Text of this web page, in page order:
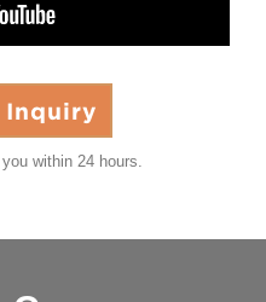
within 24 hours.